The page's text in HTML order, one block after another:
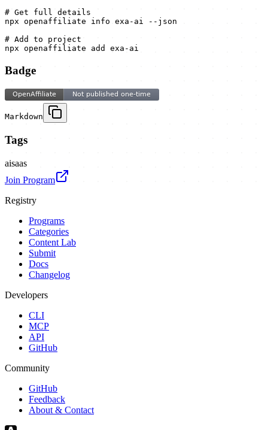
# Get full details
npx openaffiliate info exa-ai --json
# Add to project
npx openaffiliate add exa-ai
Badge
Markdown
Tags
aisaas
Join Program
Registry
Programs
Categories
Content Lab
Submit
Docs
Changelog
Developers
CLI
MCP
API
GitHub
Community
GitHub
Feedback
About & Contact